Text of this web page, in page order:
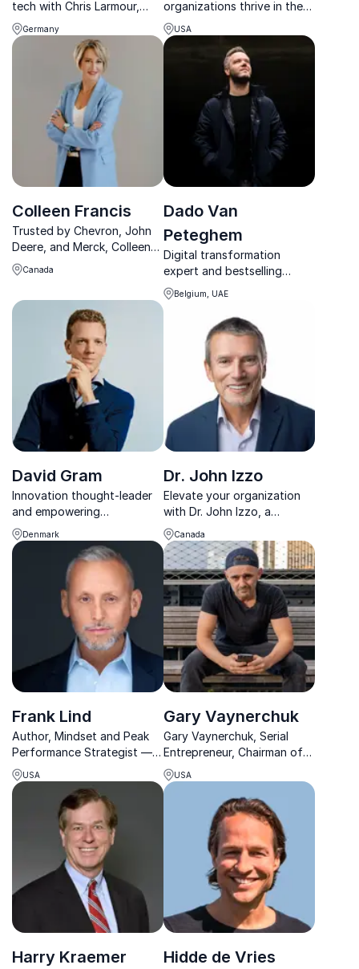
tech with Chris Larmour,
Orbex trailblazer, renowned
for building Europe's
largest rocket production
Germany
organizations thrive in the
age of AI by activating the
human operating system
through engagement,
communication and
USA
Colleen Francis
Trusted by Chevron, John
Deere, and Merck, Colleen
Francis delivers no-
nonsense sales keynotes
revenue growth and lasting
competitive advantage.
Canada
Dado Van
Peteghem
Digital transformation
expert and bestselling
author helping leaders build
powerful digital ecosystems
and future-ready strategies.
Belgium, UAE
David Gram
Innovation thought-leader
and empowering
intrapreneur
Denmark
Dr. John Izzo
Elevate your organization
with Dr. John Izzo, a
leadership luminary igniting
change.
Canada
Frank Lind
Author, Mindset and Peak
Performance Strategist —
inspires teams to break
limits, elevate their mindset,
and perform with
unstoppable energy and
focus, transforming
potential into powerful r...
USA
Gary Vaynerchuk
Gary Vaynerchuk, Serial
Entrepreneur, Chairman of
VaynerX, CEO of
VaynerMedia, and a pioneer
in digital culture.
USA
Harry Kraemer Hidde de Vries